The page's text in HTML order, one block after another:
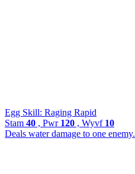
Egg Skill: Raging Rapid
Stam 40 , Pwr 120 , Wyvf 10
Deals water damage to one enemy.